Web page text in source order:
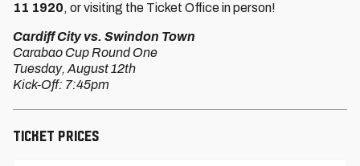
11 1920, or visiting the Ticket Office in person!
Cardiff City vs. Swindon Town
Carabao Cup Round One
Tuesday, August 12th
Kick-Off: 7:45pm
Ticket Prices